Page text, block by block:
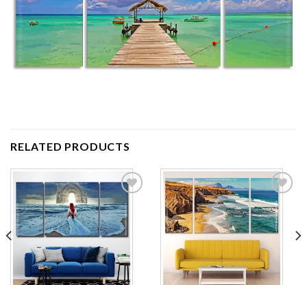
RELATED PRODUCTS
Add to
wishlist
Add to
wishlist